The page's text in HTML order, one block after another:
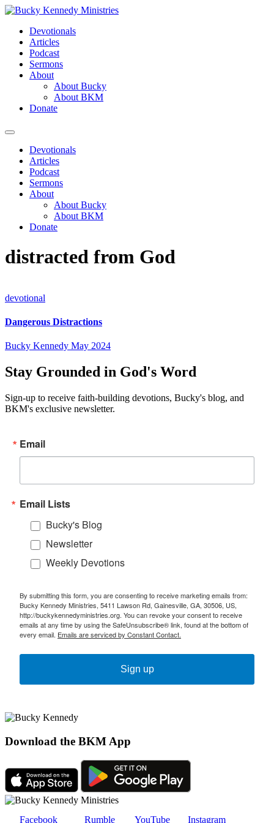
Skip
contentDevotionals
Articles
Podcast
Sermons
About
About Bucky
About BKM
Donate
Menu
Devotionals
Articles
Podcast
Sermons
About
About Bucky
About BKM
Donate
distracted from God
devotional
Dangerous Distractions
Bucky Kennedy May 2024
Stay Grounded in God's Word
Sign-up to receive faith-building devotions, Bucky's blog, and
BKM's exclusive newsletter.
Email
Email Lists
Bucky's Blog
Newsletter
Weekly Devotions
By submitting this form, you are consenting to receive marketing emails from:
Bucky Kennedy Ministries, 5411 Lawson Rd, Gainesville, GA, 30506, US,
http://buckykennedyministries.org. You can revoke your consent to receive
emails at any time by using the SafeUnsubscribe® link, found at the bottom of
every email. Emails are serviced by Constant Contact.
Sign up
Download the BKM App
Facebook Rumble YouTube Instagram